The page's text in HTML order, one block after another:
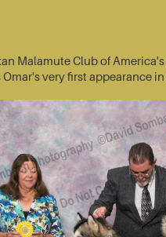
Malamute Club of
very first appearance